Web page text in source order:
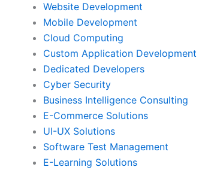
Website Development
Mobile Development
Cloud Computing
Custom Application Development
Dedicated Developers
Cyber Security
Business Intelligence Consulting
E-Commerce Solutions
UI-UX Solutions
Software Test Management
E-Learning Solutions